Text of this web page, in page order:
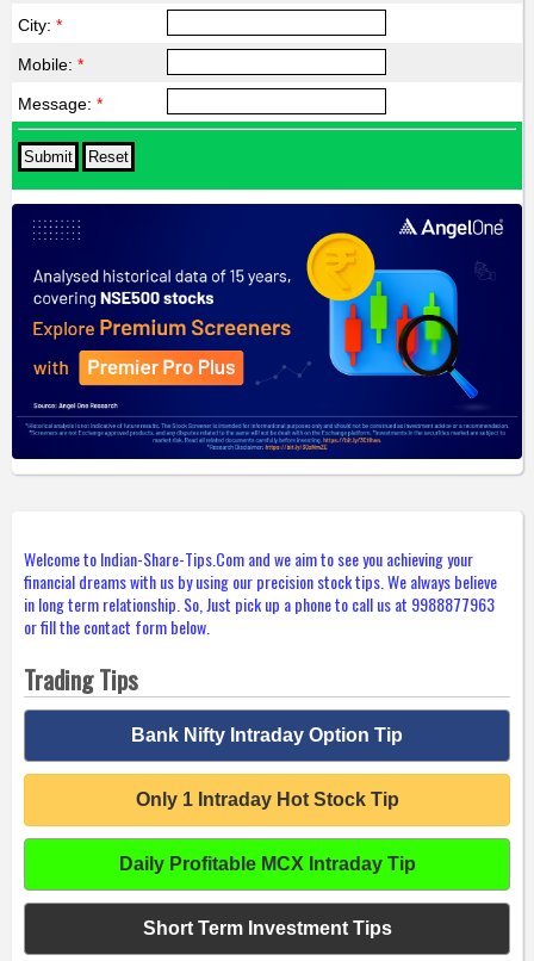
City: *
Mobile: *
Message: *
Welcome to Indian-Share-Tips.Com and we aim to see you achieving your
financial dreams with us by using our precision stock tips. We always believe
in long term relationship. So, Just pick up a phone to call us at 9988877963
or fill the contact form below.
Trading Tips
Bank Nifty Intraday Option Tip
Only 1 Intraday Hot Stock Tip
Daily Profitable MCX Intraday Tip
Short Term Investment Tips